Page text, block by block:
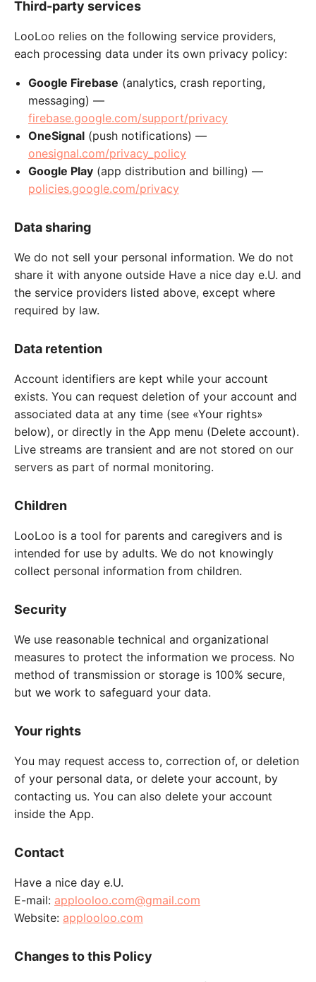
Third-party services
LooLoo relies on the following service providers,
each processing data under its own privacy policy:
Google Firebase (analytics, crash reporting,
messaging) —
firebase.google.com/support/privacy
OneSignal (push notifications) —
onesignal.com/privacy_policy
Google Play (app distribution and billing) —
policies.google.com/privacy
Data sharing
We do not sell your personal information. We do not
share it with anyone outside Have a nice day e.U. and
the service providers listed above, except where
required by law.
Data retention
Account identifiers are kept while your account
exists. You can request deletion of your account and
associated data at any time (see «Your rights»
below), or directly in the App menu (Delete account).
Live streams are transient and are not stored on our
servers as part of normal monitoring.
Children
LooLoo is a tool for parents and caregivers and is
intended for use by adults. We do not knowingly
collect personal information from children.
Security
We use reasonable technical and organizational
measures to protect the information we process. No
method of transmission or storage is 100% secure,
but we work to safeguard your data.
Your rights
You may request access to, correction of, or deletion
of your personal data, or delete your account, by
contacting us. You can also delete your account
inside the App.
Contact
Have a nice day e.U.
E-mail: applooloo.com@gmail.com
Website: applooloo.com
Changes to this Policy